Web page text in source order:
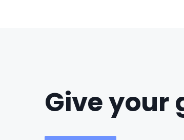
Give your